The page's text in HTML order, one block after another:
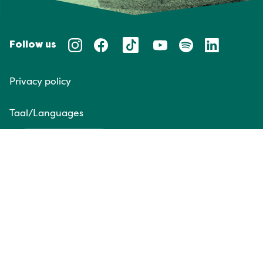
Follow us
Privacy policy
Taal/Languages